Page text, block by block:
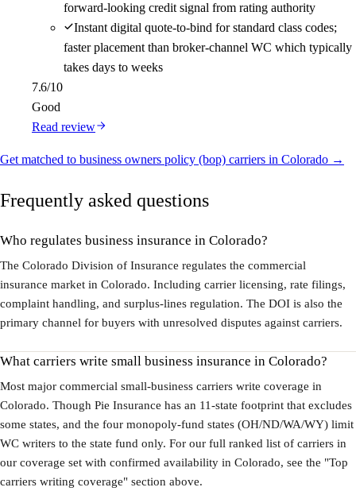
forward-looking credit signal from rating authority
Instant digital quote-to-bind for standard class codes;
faster placement than broker-channel WC which typically
takes days to weeks
7.6/10
Good
Read review
Get matched to business owners policy (bop) carriers in Colorado →
Frequently asked questions
Who regulates business insurance in Colorado?
The Colorado Division of Insurance regulates the commercial
insurance market in Colorado. Including carrier licensing, rate filings,
complaint handling, and surplus-lines regulation. The DOI is also the
primary channel for buyers with unresolved disputes against carriers.
What carriers write small business insurance in Colorado?
Most major commercial small-business carriers write coverage in
Colorado. Though Pie Insurance has an 11-state footprint that excludes
some states, and the four monopoly-fund states (OH/ND/WA/WY) limit
WC writers to the state fund only. For our full ranked list of carriers in
our coverage set with confirmed availability in Colorado, see the "Top
carriers writing coverage" section above.